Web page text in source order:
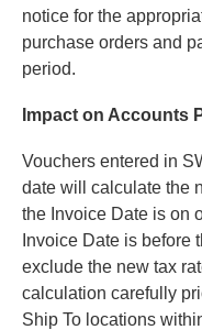
notice for the
purchase orders and
period.
Impact on Accounts
Vouchers entered in
date will calculate the
the Invoice Date is on
Invoice Date is before
exclude the new tax
calculation carefully
Ship To locations